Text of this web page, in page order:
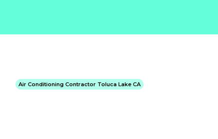
Air Conditioning Contractor Toluca Lake CA